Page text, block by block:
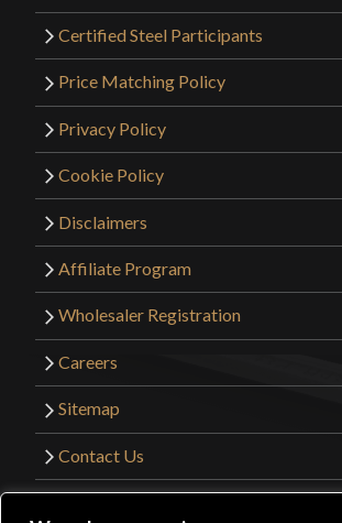
Certified Steel Participants
Price Matching Policy
Privacy Policy
Cookie Policy
Disclaimers
Affiliate Program
Wholesaler Registration
Careers
Sitemap
Contact Us